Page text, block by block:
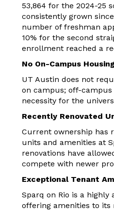
53,864 for the 2024-25
consistently grown
number of freshman
10% for the second
enrollment reached a
No On-Campus
UT Austin does not
on campus; off-
necessity for the
Recently Renovated
Current ownership has
units and amenities at
renovations have
compete with newer
Exceptional Tenant
Sparq on Rio is a
offering amenities to its